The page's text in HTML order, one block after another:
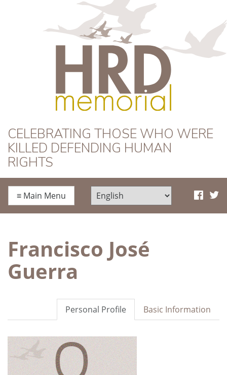
HRD Memorial
CELEBRATING THOSE WHO WERE
KILLED DEFENDING HUMAN
RIGHTS
≡ Main Menu
Francisco José
Guerra
Basic Information
Personal Profile